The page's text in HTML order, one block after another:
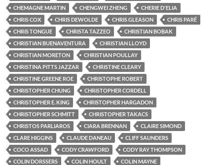
CHEMAGNE MARTIN
CHENGWEI ZHENG
CHERIE D'ELIA
CHRIS COX
CHRIS DEWOLDE CHRIS GLEASON
CHRIS PARÉ
CHRIS TONGUE
CHRISTA TAZZEO
CHRISTIAN BOBAK
CHRISTIAN BUENAVENTURA
CHRISTIAN LLOYD
CHRISTIAN MORETON
CHRISTIAN POULLAY
CHRISTINA PITTS JAZZAR
CHRISTINE CLEARY
CHRISTINE GREENE ROE
CHRISTOPHE ROBERT
CHRISTOPHER CHUNG
CHRISTOPHER CORDELL
CHRISTOPHER E. KING
CHRISTOPHER HARGADON
CHRISTOPHER SCHMITT
CHRISTOPHER TAKACS
CHRISTOS PARLIAROS
CIARA BRENNAN
CLAIRE SIMOND
CLARE HIGGINS
CLAUDE DANEAU
CLIFF SAUNDERS
COCO ASSAD
CODY CRAWFORD
CODY RAY THOMPSON
COLIN DORSSERS
COLIN HOULT
COLIN MAYNE